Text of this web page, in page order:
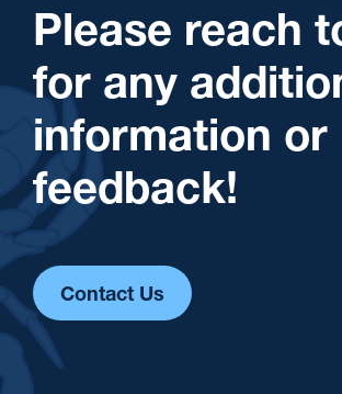
Please reach
for any
information or
feedback!
Contact Us